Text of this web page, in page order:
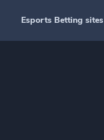
Esports Betting sites